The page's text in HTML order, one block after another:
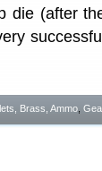
die (after
Brass, Ammo